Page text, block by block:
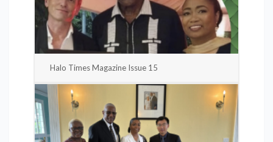
Halo Times Magazine Issue 15